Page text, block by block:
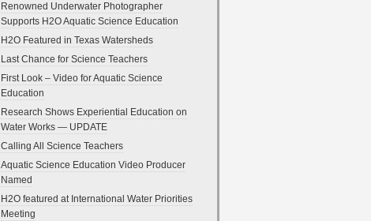
Renowned Underwater Photographer
Supports H2O Aquatic Science Education
H2O Featured in Texas Watersheds
Last Chance for Science Teachers
First Look – Video for Aquatic Science
Education
Research Shows Experiential Education on
Water Works — UPDATE
Calling All Science Teachers
Aquatic Science Education Video Producer
Named
H2O featured at International Water Priorities
Meeting